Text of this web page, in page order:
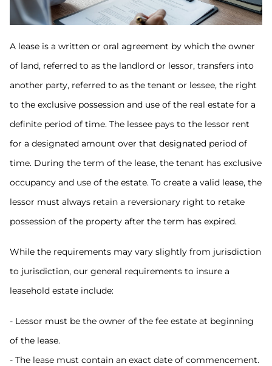
A lease is a written or oral agreement by which the owner
of land, referred to as the landlord or lessor, transfers into
another party, referred to as the tenant or lessee, the right
to the exclusive possession and use of the real estate for a
definite period of time. The lessee pays to the lessor rent
for a designated amount over that designated period of
time. During the term of the lease, the tenant has exclusive
occupancy and use of the estate. To create a valid lease, the
lessor must always retain a reversionary right to retake
possession of the property after the term has expired.
While the requirements may vary slightly from jurisdiction
to jurisdiction, our general requirements to insure a
leasehold estate include:
- Lessor must be the owner of the fee estate at beginning
of the lease.
- The lease must contain an exact date of commencement.